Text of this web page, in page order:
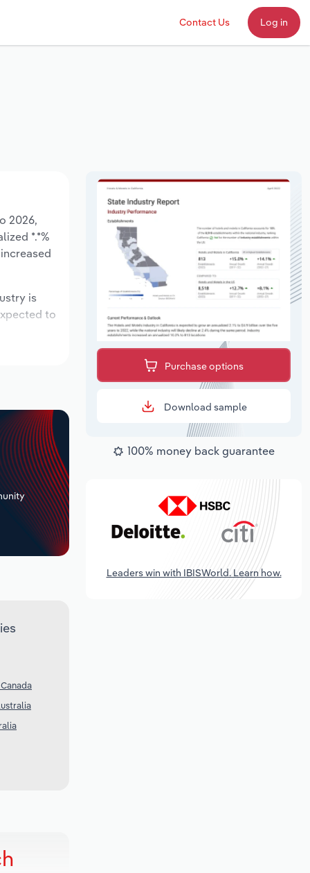
Contact Us Log in
2026,
*.*%
is
to
Purchase options
Download sample
100% money back guarantee
Leaders win with IBISWorld. Learn how.